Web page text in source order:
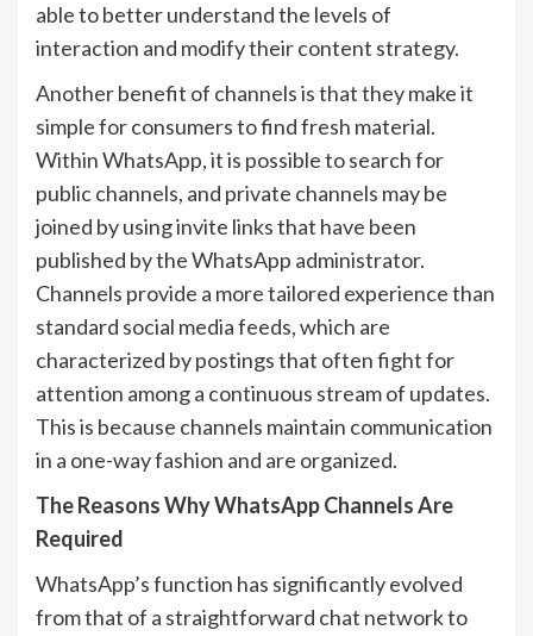
able to better understand the levels of
interaction and modify their content strategy.
Another benefit of channels is that they make it
simple for consumers to find fresh material.
Within WhatsApp, it is possible to search for
public channels, and private channels may be
joined by using invite links that have been
published by the WhatsApp administrator.
Channels provide a more tailored experience than
standard social media feeds, which are
characterized by postings that often fight for
attention among a continuous stream of updates.
This is because channels maintain communication
in a one-way fashion and are organized.
The Reasons Why WhatsApp Channels Are
Required
WhatsApp’s function has significantly evolved
from that of a straightforward chat network to